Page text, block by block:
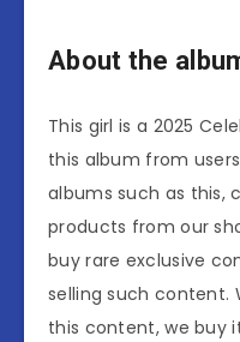
About the
This girl is a 2025
this album from
albums such as this,
products from our
buy rare exclusive
selling such content.
this content, we buy